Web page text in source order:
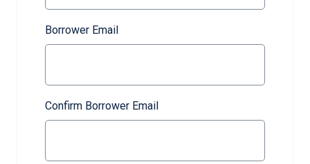
Borrower Email
Confirm Borrower Email